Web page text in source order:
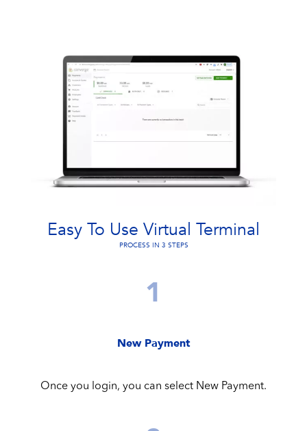
Easy To Use Virtual Terminal
PROCESS IN 3 STEPS
1
New Payment
Once you login, you can select New Payment.